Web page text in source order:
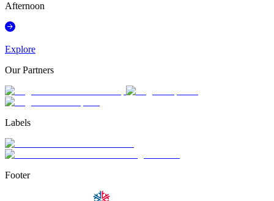
Afternoon
Explore
Our Partners
Labels
Footer